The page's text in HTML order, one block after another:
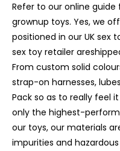
Refer to our online
grownup toys. Yes, we
positioned in our UK sex
sex toy retailer
From custom solid
strap-on harnesses,
Pack so as to really feel
only the highest-
our toys, our materials
impurities and